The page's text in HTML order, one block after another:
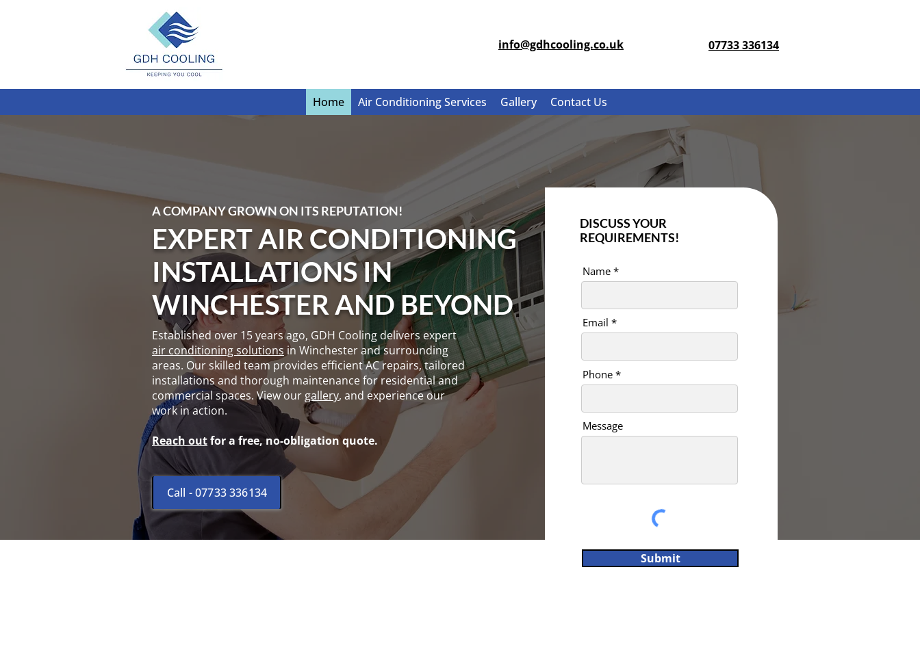
info@gdhcooling.co.uk 07733 336134
Home Air Conditioning Services Gallery Contact Us
A COMPANY GROWN ON ITS REPUTATION!
EXPERT AIR CONDITIONING
INSTALLATIONS IN
WINCHESTER AND BEYOND
Established over 15 years ago, GDH Cooling delivers expert
air conditioning solutions in Winchester and surrounding
areas. Our skilled team provides efficient AC repairs, tailored
installations and thorough maintenance for residential and
commercial spaces. View our gallery, and experience our
work in action.
Reach outfor a free, no-obligation quote.
Call - 07733 336134
DISCUSS YOUR
REQUIREMENTS!
Name
Email
Phone
Message
Submit